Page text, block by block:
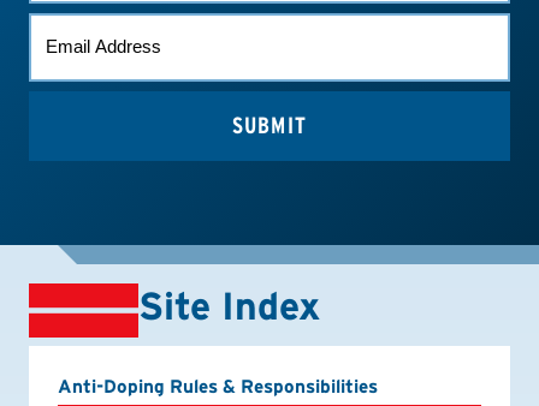
Site Index
Anti-Doping Rules & Responsibilities